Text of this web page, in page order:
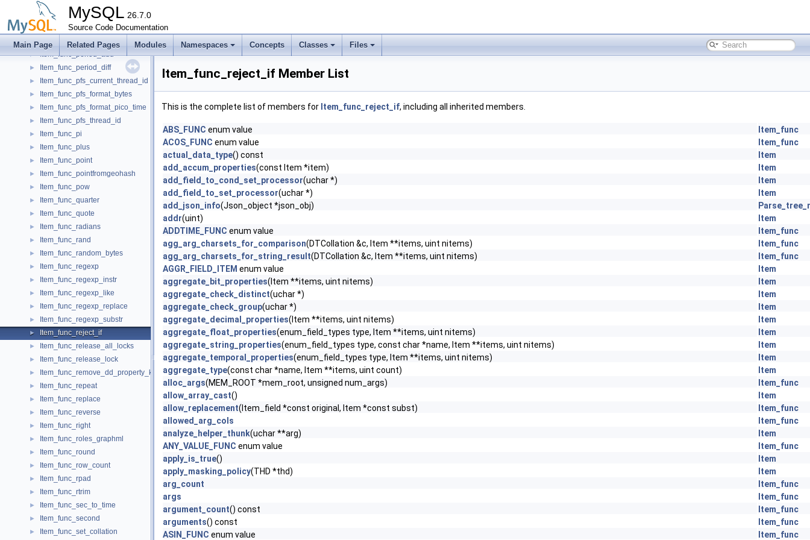
MySQL 26.7.0
Source Code Documentation
Main Page Related Pages Modules Namespaces Concepts Classes Files
Item_func_numpoints
► Item_func_opt_neg
► Item_func_ord
► Item_func_period_add
► Item_func_period_diff
► Item_func_pfs_current_thread_id
► Item_func_pfs_format_bytes
► Item_func_pfs_format_pico_time
► Item_func_pfs_thread_id
► Item_func_pi
► Item_func_plus
► Item_func_point
► Item_func_pointfromgeohash
► Item_func_pow
► Item_func_quarter
► Item_func_quote
► Item_func_radians
► Item_func_rand
► Item_func_random_bytes
► Item_func_regexp
► Item_func_regexp_instr
► Item_func_regexp_like
► Item_func_regexp_replace
► Item_func_regexp_substr
► Item_func_reject_if
► Item_func_release_all_locks
► Item_func_release_lock
► Item_func_remove_dd_property_key
► Item_func_repeat
► Item_func_replace
► Item_func_reverse
► Item_func_right
► Item_func_roles_graphml
► Item_func_round
► Item_func_row_count
► Item_func_rpad
► Item_func_rtrim
► Item_func_sec_to_time
► Item_func_second
► Item_func_set_collation
Item_func_reject_if Member List
This is the complete list of members for Item_func_reject_if, including all inherited members.
ABS_FUNC enum value
Item_func
ACOS_FUNC enum value
Item_func
actual_data_type() const
Item
add_accum_properties(const Item *item)
Item
add_field_to_cond_set_processor(uchar *)
Item
add_field_to_set_processor(uchar *)
Item
add_json_info(Json_object *json_obj)
addr(uint)
Item
ADDTIME_FUNC enum value
Item_func
agg_arg_charsets_for_comparison(DTCollation &c, Item **items, uint nitems)
Item_func
agg_arg_charsets_for_string_result(DTCollation &c, Item **items, uint nitems)
Item_func
AGGR_FIELD_ITEM enum value
Item
aggregate_bit_properties(Item **items, uint nitems)
Item
aggregate_check_distinct(uchar *)
Item
aggregate_check_group(uchar *)
Item
aggregate_decimal_properties(Item **items, uint nitems)
Item
aggregate_float_properties(enum_field_types type, Item **items, uint nitems)
Item
aggregate_string_properties(enum_field_types type, const char *name, Item **items, uint nitems)
Item
aggregate_temporal_properties(enum_field_types type, Item **items, uint nitems)
Item
aggregate_type(const char *name, Item **items, uint count)
Item
alloc_args(MEM_ROOT *mem_root, unsigned num_args)
Item_func
allow_array_cast()
Item
allow_replacement(Item_field *const original, Item *const subst)
Item_func
allowed_arg_cols
Item_func
analyze_helper_thunk(uchar **arg)
Item
ANY_VALUE_FUNC enum value
Item_func
apply_is_true()
Item
apply_masking_policy(THD *thd)
Item
arg_count
Item_func
args
Item_func
argument_count() const
Item_func
arguments() const
Item_func
ASIN_FUNC enum value Item_func